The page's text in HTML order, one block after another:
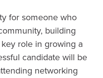
for someone who
building
role in growing a
candidate will be
networking